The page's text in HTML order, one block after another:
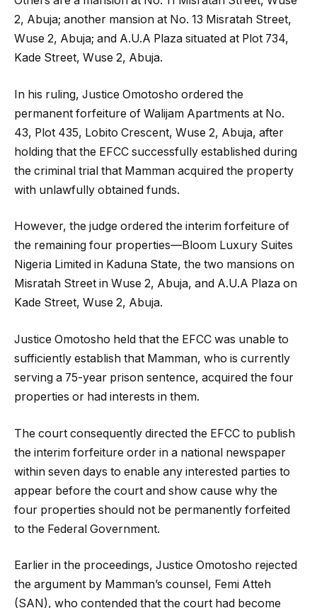
2, Abuja; another mansion at No. 13 Misratah Street,
Wuse 2, Abuja; and A.U.A Plaza situated at Plot 734,
Kade Street, Wuse 2, Abuja.
In his ruling, Justice Omotosho ordered the
permanent forfeiture of Walijam Apartments at No.
43, Plot 435, Lobito Crescent, Wuse 2, Abuja, after
holding that the EFCC successfully established during
the criminal trial that Mamman acquired the property
with unlawfully obtained funds.
However, the judge ordered the interim forfeiture of
the remaining four properties—Bloom Luxury Suites
Nigeria Limited in Kaduna State, the two mansions on
Misratah Street in Wuse 2, Abuja, and A.U.A Plaza on
Kade Street, Wuse 2, Abuja.
Justice Omotosho held that the EFCC was unable to
sufficiently establish that Mamman, who is currently
serving a 75-year prison sentence, acquired the four
properties or had interests in them.
The court consequently directed the EFCC to publish
the interim forfeiture order in a national newspaper
within seven days to enable any interested parties to
appear before the court and show cause why the
four properties should not be permanently forfeited
to the Federal Government.
Earlier in the proceedings, Justice Omotosho rejected
the argument by Mamman’s counsel, Femi Atteh
(SAN), who contended that the court had become